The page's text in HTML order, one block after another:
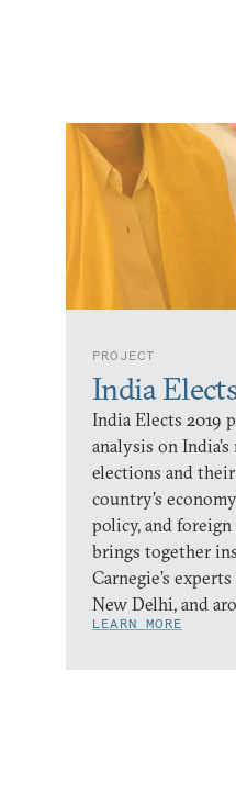
PROJECT
India
India Elects 2019
analysis on
elections and
country’s
policy, and
brings together
Carnegie’s
New Delhi, and
LEARN MORE